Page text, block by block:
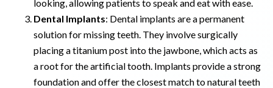
looking, allowing patients to speak and eat with ease.
Dental Implants: Dental implants are a permanent
solution for missing teeth. They involve surgically
placing a titanium post into the jawbone, which acts as
a root for the artificial tooth. Implants provide a strong
foundation and offer the closest match to natural teeth